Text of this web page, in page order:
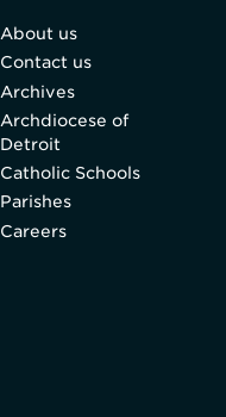
About us
Contact us
Archives
Archdiocese of
Detroit
Catholic Schools
Parishes
Careers